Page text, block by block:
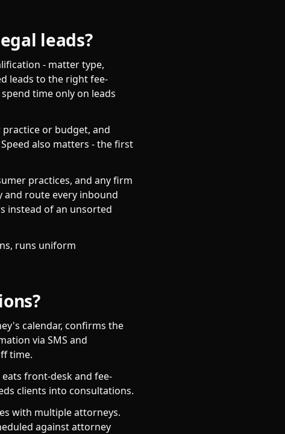
leads?
- matter type,
leads to the right fee-
time only on leads
or budget, and
also matters - the first
practices, and any firm
and route every inbound
instead of an unsorted
runs uniform
calendar, confirms the
via SMS and
time.
front-desk and fee-
clients into consultations.
with multiple attorneys.
against attorney